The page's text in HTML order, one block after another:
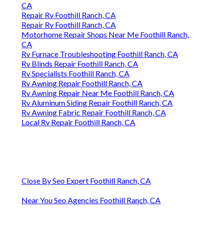
CA
Repair Rv Foothill Ranch, CA
Repair Rv Foothill Ranch, CA
Motorhome Repair Shops Near Me Foothill Ranch,
CA
Rv Furnace Troubleshooting Foothill Ranch, CA
Rv Blinds Repair Foothill Ranch, CA
Rv Specialists Foothill Ranch, CA
Rv Awning Repair Foothill Ranch, CA
Rv Awning Repair Near Me Foothill Ranch, CA
Rv Aluminum Siding Repair Foothill Ranch, CA
Rv Awning Fabric Repair Foothill Ranch, CA
Local Rv Repair Foothill Ranch, CA
Close By Seo Expert Foothill Ranch, CA
Near You Seo Agencies Foothill Ranch, CA